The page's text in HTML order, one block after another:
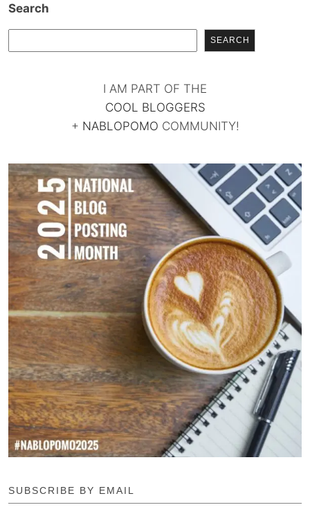
Search
SEARCH
I AM PART OF THE
COOL BLOGGERS
+ NABLOPOMO COMMUNITY!
SUBSCRIBE BY EMAIL